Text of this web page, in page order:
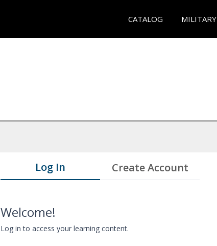
CATALOG MILITARY
Log In Create Account
Welcome!
Log in to access your learning content.